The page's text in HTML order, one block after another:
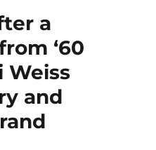
a
‘60
Weiss
and